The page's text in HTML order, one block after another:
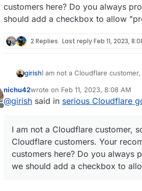
customers here? Do you always
should add a checkbox to allow
2 Replies Last replyFeb 11, 2023,
girishI am not a Cloudflare
Do you always proxy your
to allow "proxied" setup at
Offline
nichu42wrote on Feb 11, 2023, 8:08 AM
last edited by nichu42 Feb 11,
@girish said in serious Cloudflare
I am not a Cloudflare customer,
Cloudflare customers. Your
customers here? Do you always
we should add a checkbox to